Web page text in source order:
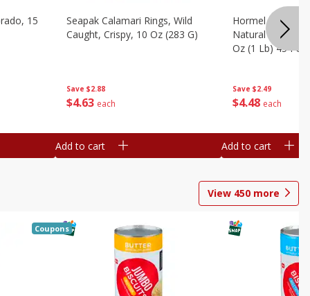
15
Save $2.88
$4 63 each
Seapak Calamari Rings, Wild
Caught, Crispy, 10 Oz (283 G)
Add to cart
Save $2.49
$4 48 each
Hormel Bacon,
Natural
Oz (1 Lb) 454 G
Add to cart
View 450 more
Coupons